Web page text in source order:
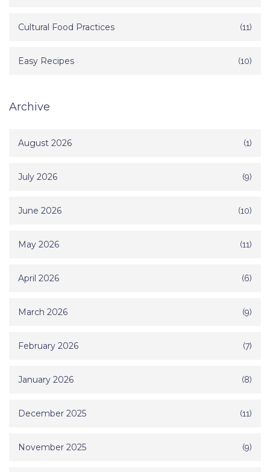
Cultural Food Practices (11)
Easy Recipes (10)
Archive
August 2026 (1)
July 2026 (9)
June 2026 (10)
May 2026 (11)
April 2026 (6)
March 2026 (9)
February 2026 (7)
January 2026 (8)
December 2025 (11)
November 2025 (9)